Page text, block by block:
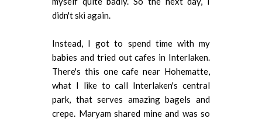
didn't ski again.
Instead, I got to spend time with my
babies and tried out cafes in Interlaken.
There's this one cafe near Hohematte,
what I like to call Interlaken's central
park, that serves amazing bagels and
crepe. Maryam shared mine and was so